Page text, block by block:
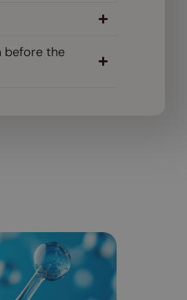
before the